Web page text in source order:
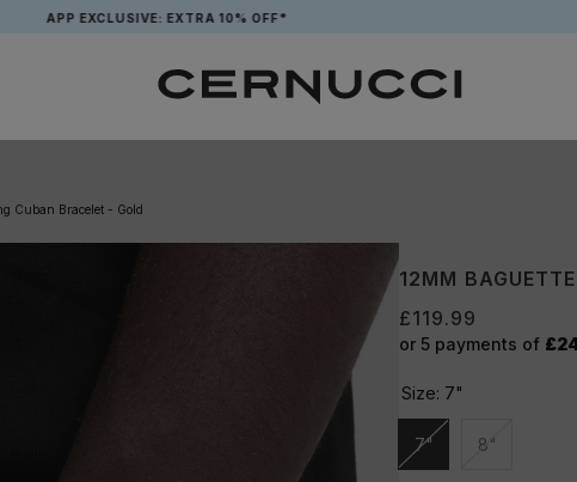
EXTRA 10% OFF*
Cuban Bracelet - Gold
12MM
£119.99
or 5 payments of
Size: 7"
7"
Unavailable
8"
Unavailable